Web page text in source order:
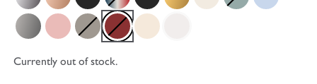
Metallic Charcoal
Petal PinkShadowRed Utility Cream
Currently out of stock.